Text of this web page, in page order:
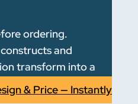
ordering.
and
transform into a
& Price — Instantly